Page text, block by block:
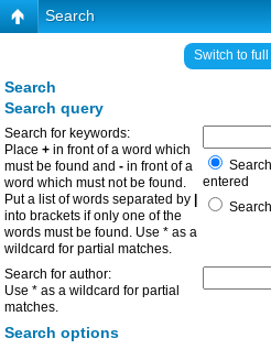
Search
Switch to full
Search
Search query
Search for keywords:
Place + in front of a word which
must be found and - in front of a
word which must not be found.
Put a list of words separated by
into brackets if only one of the
words must be found. Use * as a
wildcard for partial matches.
entered
Search for author:
Use * as a wildcard for partial
matches.
Search options